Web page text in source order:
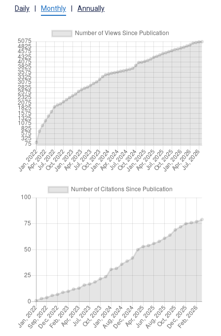
Daily Monthly Annually